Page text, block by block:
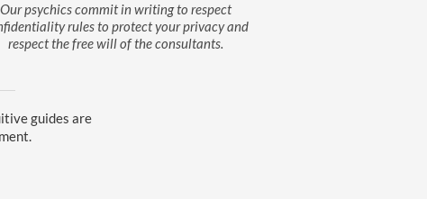
Our psychics commit in writing to respect
rules to protect your privacy and
respect the free will of the consultants.
guides are